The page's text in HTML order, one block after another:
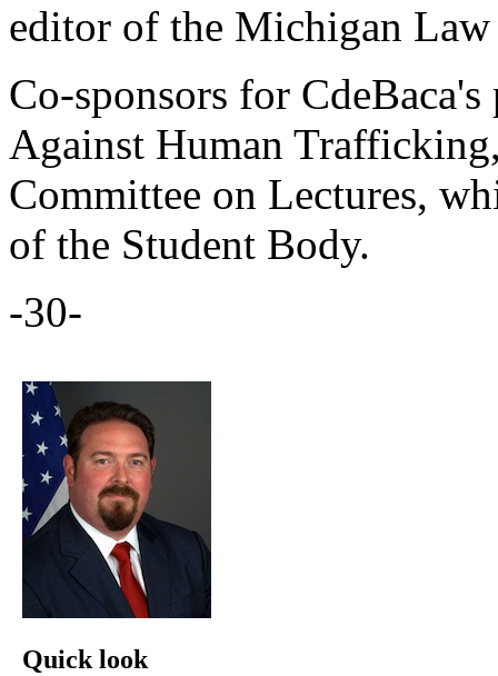
editor of the Michigan Law
Co-sponsors for
Against Human
Committee on Lectures,
of the Student Body.
-30-
Quick look